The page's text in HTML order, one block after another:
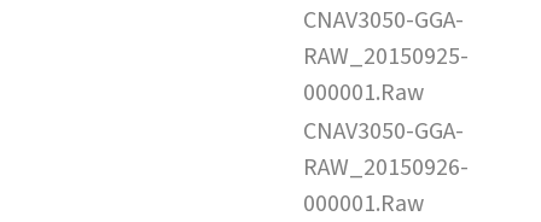
CNAV3050-GGA-
RAW_20150925-
000001.Raw
CNAV3050-GGA-
RAW_20150926-
000001.Raw